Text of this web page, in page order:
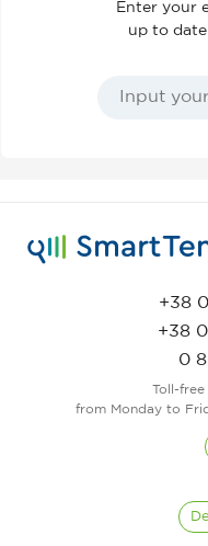
Enter your
up to
+38
+38
0
Toll-free
from Monday to